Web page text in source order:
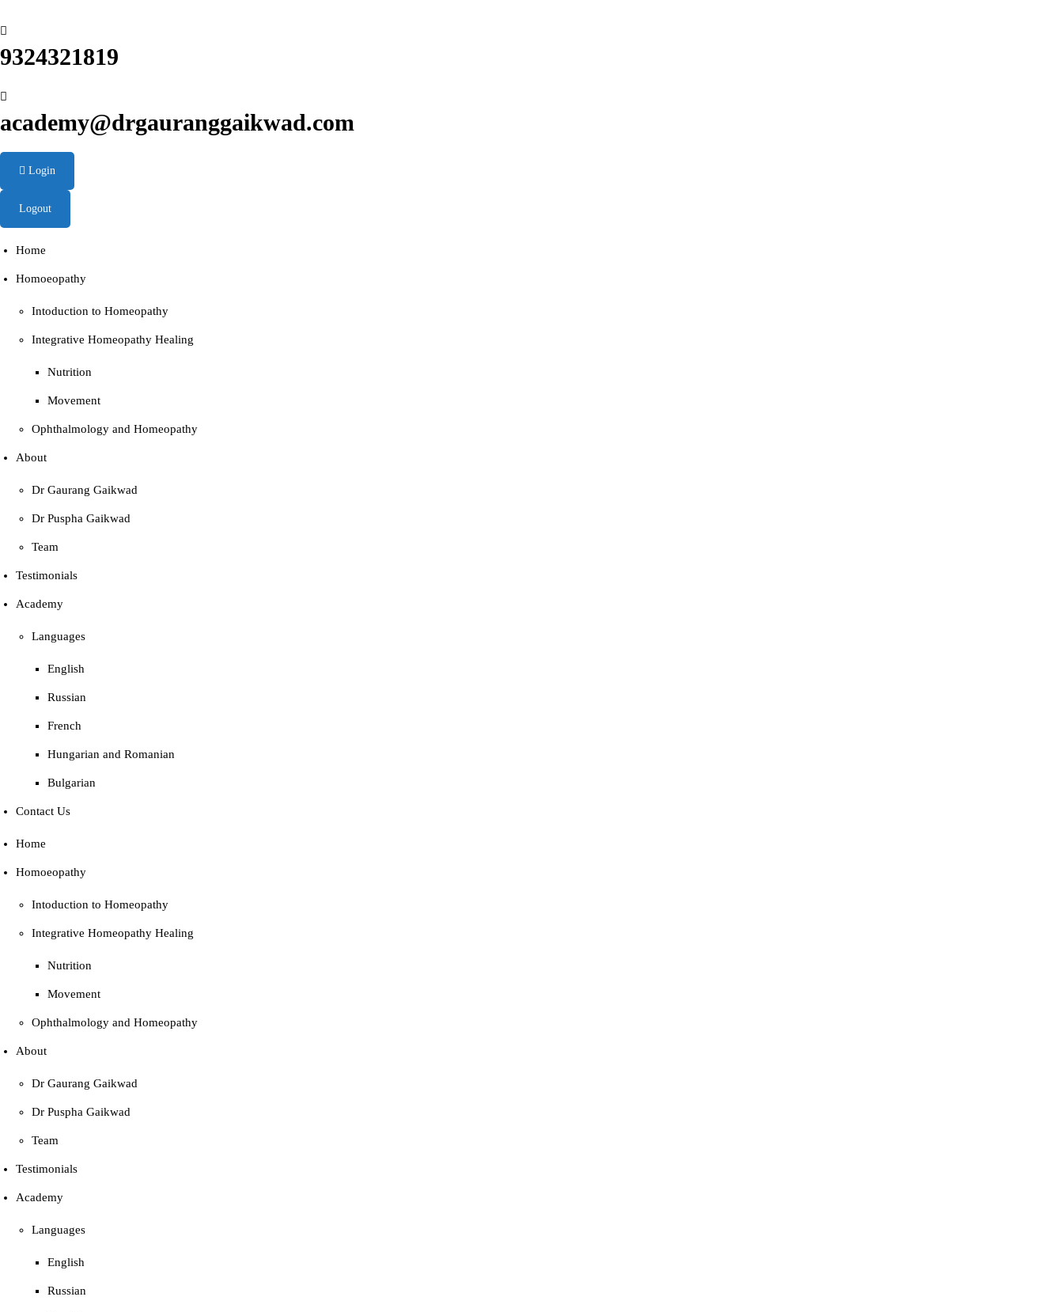
9324321819
academy@drgauranggaikwad.com
Login
Logout
Home
Homoeopathy
Intoduction to Homeopathy
Integrative Homeopathy Healing
Nutrition
Movement
Ophthalmology and Homeopathy
About
Dr Gaurang Gaikwad
Dr Puspha Gaikwad
Team
Testimonials
Academy
Languages
English
Russian
French
Hungarian and Romanian
Bulgarian
Contact Us
Home
Homoeopathy
Intoduction to Homeopathy
Integrative Homeopathy Healing
Nutrition
Movement
Ophthalmology and Homeopathy
About
Dr Gaurang Gaikwad
Dr Puspha Gaikwad
Team
Testimonials
Academy
Languages
English
Russian